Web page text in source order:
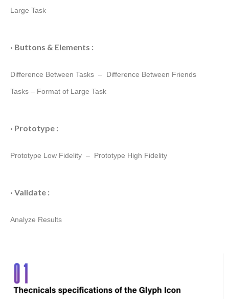
Large Task
· Buttons & Elements :
Difference Between Tasks – Difference Between Friends
Tasks – Format of Large Task
· Prototype :
Prototype Low Fidelity – Prototype High Fidelity
· Validate :
Analyze Results